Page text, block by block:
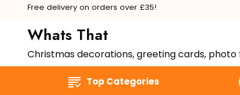
Free delivery on orders over £35!
Whats That
Christmas decorations, greeting cards,
Top Categories